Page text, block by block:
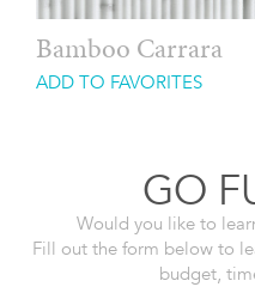
Bamboo Carrara
ADD TO FAVORITES
GO
Would you like to
Fill out the form below to
budget,